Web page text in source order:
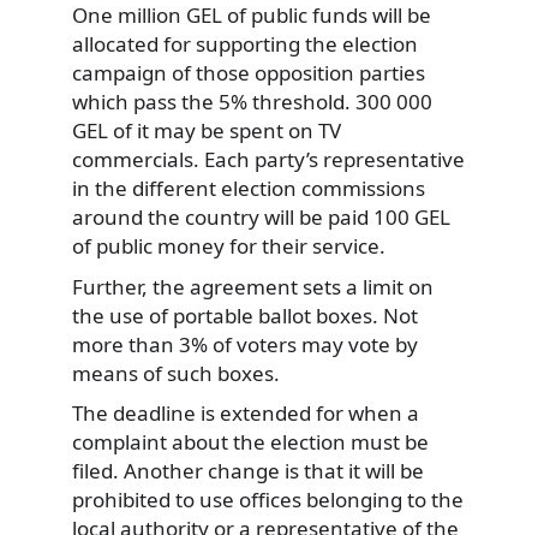
One million GEL of public funds will be
allocated for supporting the election
campaign of those opposition parties
which pass the 5% threshold. 300 000
GEL of it may be spent on TV
commercials. Each party’s representative
in the different election commissions
around the country will be paid 100 GEL
of public money for their service.
Further, the agreement sets a limit on
the use of portable ballot boxes. Not
more than 3% of voters may vote by
means of such boxes.
The deadline is extended for when a
complaint about the election must be
filed. Another change is that it will be
prohibited to use offices belonging to the
local authority or a representative of the